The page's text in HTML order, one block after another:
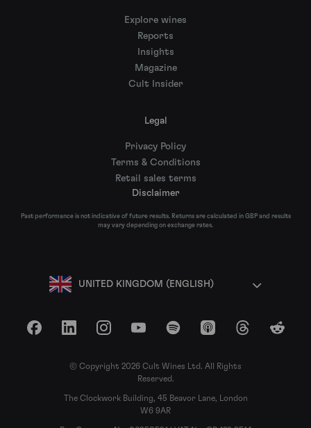
Explore wines
Reports
Insights
Magazine
Cult Insider
Legal
Privacy Policy
Terms & Conditions
Retail sales terms
Disclaimer
Past performance is not indicative of future results. Returns are calculated in GBP and results
may vary depending on exchange rates.
UNITED KINGDOM (ENGLISH)
FacebookLinkedInInstagramYouTubeSpotify Apple Podcasts
ThreadsReddit
© Copyright 2026 Cult Wines Ltd. All Rights
Reserved.
The Clockwork Building, 45 Beavor Lane, London
W6 9AR